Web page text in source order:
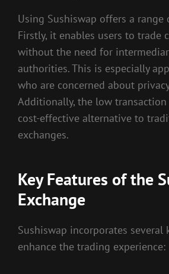
Using Sushiswap offers a range
Firstly, it enables users to trade
without the need for
authorities. This is especially
who are concerned about
Additionally, the low
cost-effective alternative to
exchanges.
Key Features of the
Exchange
Sushiswap incorporates several
enhance the trading experience: